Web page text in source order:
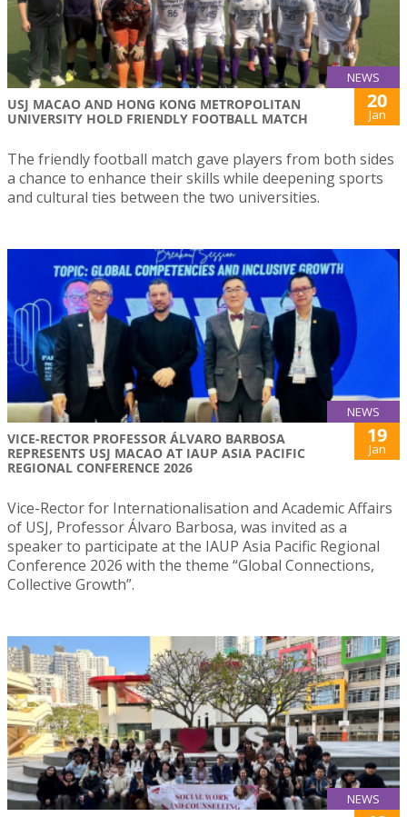
NEWS
USJ MACAO AND HONG KONG METROPOLITAN
UNIVERSITY HOLD FRIENDLY FOOTBALL MATCH
20
Jan
The friendly football match gave players from both sides
a chance to enhance their skills while deepening sports
and cultural ties between the two universities.
NEWS
VICE-RECTOR PROFESSOR ÁLVARO BARBOSA
REPRESENTS USJ MACAO AT IAUP ASIA PACIFIC
REGIONAL CONFERENCE 2026
19
Jan
Vice-Rector for Internationalisation and Academic Affairs
of USJ, Professor Álvaro Barbosa, was invited as a
speaker to participate at the IAUP Asia Pacific Regional
Conference 2026 with the theme “Global Connections,
Collective Growth”.
NEWS